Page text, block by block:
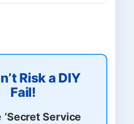
Risk a DIY
Fail!
‘Secret Service